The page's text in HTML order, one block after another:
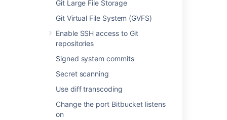
Git Large File Storage
Git Virtual File System (GVFS)
Enable SSH access to Git
repositories
Signed system commits
Secret scanning
Use diff transcoding
Change the port Bitbucket listens
on
SSH user keys for personal use
Permanently authenticating with Git
repositories
Secured secrets by default
Powered by ConfluenceandScroll Viewport.